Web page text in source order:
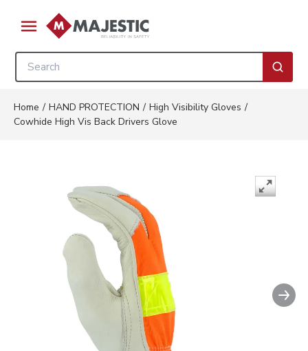
Skip to main content
menu
Site Search
Home / HAND PROTECTION / High Visibility Gloves /
Cowhide High Vis Back Drivers Glove